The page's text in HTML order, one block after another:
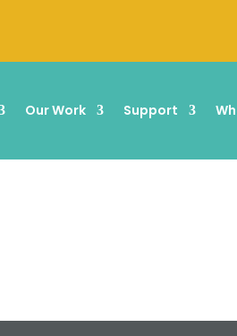
Our Work Support